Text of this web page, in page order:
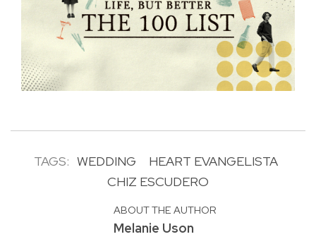
TAGS: WEDDING
HEART EVANGELISTA
CHIZ ESCUDERO
ABOUT THE AUTHOR
Melanie Uson